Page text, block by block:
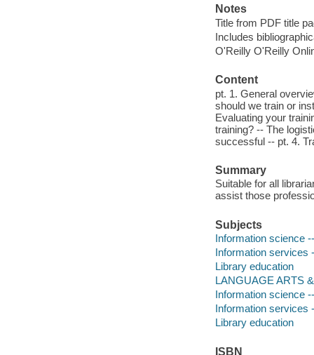
Notes
Title from PDF title
Includes
O'Reilly O'Reilly
Content
pt. 1. General
should we train or
Evaluating your
training? -- The
successful -- pt. 4.
Summary
Suitable for all
assist those
Subjects
Information science
Information services
Library education
LANGUAGE ARTS
Information science
Information services
Library education
ISBN